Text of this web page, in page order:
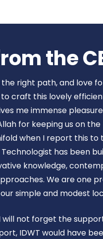
the
right path, and love
craft this lovely
me immense
for keeping us on
when I report this
has been
knowledge,
We are one
simple and modest
will not forget the
IDWT would have